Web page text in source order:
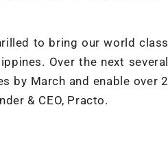
to bring our world class
Over the next several
by March and enable over 2
& CEO, Practo.